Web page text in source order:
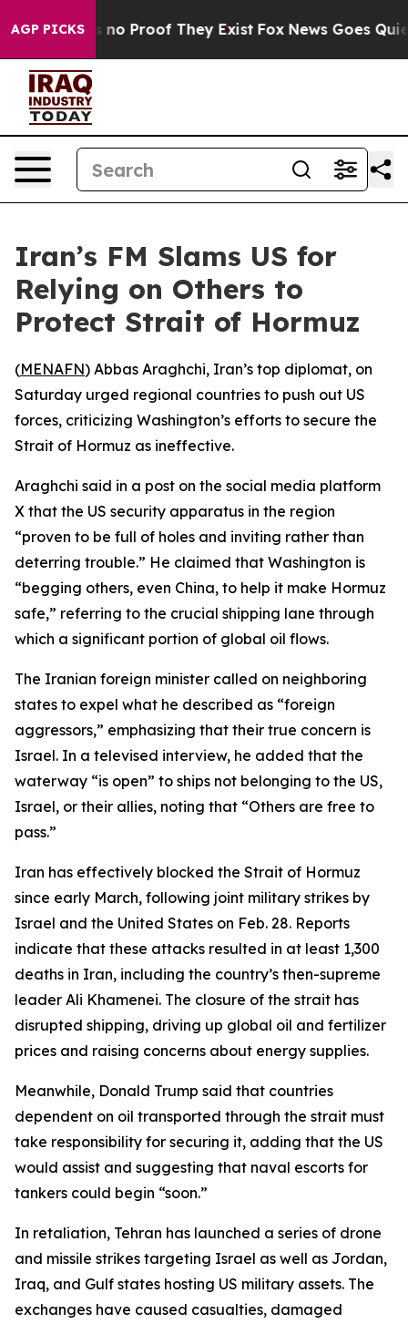
AGP PICKS
but Offers no Proof They Exist Fox News Goes Quiet
Iran’s FM Slams US for
Relying on Others to
Protect Strait of Hormuz
(MENAFN) Abbas Araghchi, Iran’s top diplomat, on
Saturday urged regional countries to push out US
forces, criticizing Washington’s efforts to secure the
Strait of Hormuz as ineffective.
Araghchi said in a post on the social media platform
X that the US security apparatus in the region
“proven to be full of holes and inviting rather than
deterring trouble.” He claimed that Washington is
“begging others, even China, to help it make Hormuz
safe,” referring to the crucial shipping lane through
which a significant portion of global oil flows.
The Iranian foreign minister called on neighboring
states to expel what he described as “foreign
aggressors,” emphasizing that their true concern is
Israel. In a televised interview, he added that the
waterway “is open” to ships not belonging to the US,
Israel, or their allies, noting that “Others are free to
pass.”
Iran has effectively blocked the Strait of Hormuz
since early March, following joint military strikes by
Israel and the United States on Feb. 28. Reports
indicate that these attacks resulted in at least 1,300
deaths in Iran, including the country’s then-supreme
leader Ali Khamenei. The closure of the strait has
disrupted shipping, driving up global oil and fertilizer
prices and raising concerns about energy supplies.
Meanwhile, Donald Trump said that countries
dependent on oil transported through the strait must
take responsibility for securing it, adding that the US
would assist and suggesting that naval escorts for
tankers could begin “soon.”
In retaliation, Tehran has launched a series of drone
and missile strikes targeting Israel as well as Jordan,
Iraq, and Gulf states hosting US military assets. The
exchanges have caused casualties, damaged